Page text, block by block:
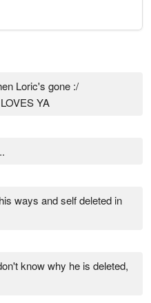
Loric's gone :/
YA
ways and self deleted in
know why he is deleted,